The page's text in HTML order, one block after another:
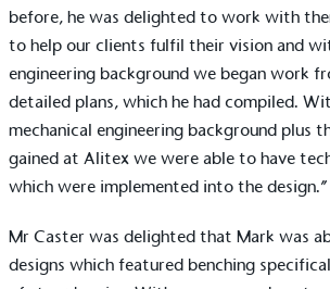
before, he was delighted to work with
to help our clients fulfil their vision and
engineering background we began work
detailed plans, which he had compiled.
mechanical engineering background plus
gained at Alitex we were able to have
which were implemented into the design.”
Mr Caster was delighted that Mark was
designs which featured benching